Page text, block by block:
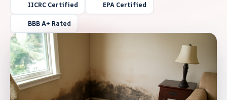
IICRC Certified EPA Certified
BBB A+ Rated